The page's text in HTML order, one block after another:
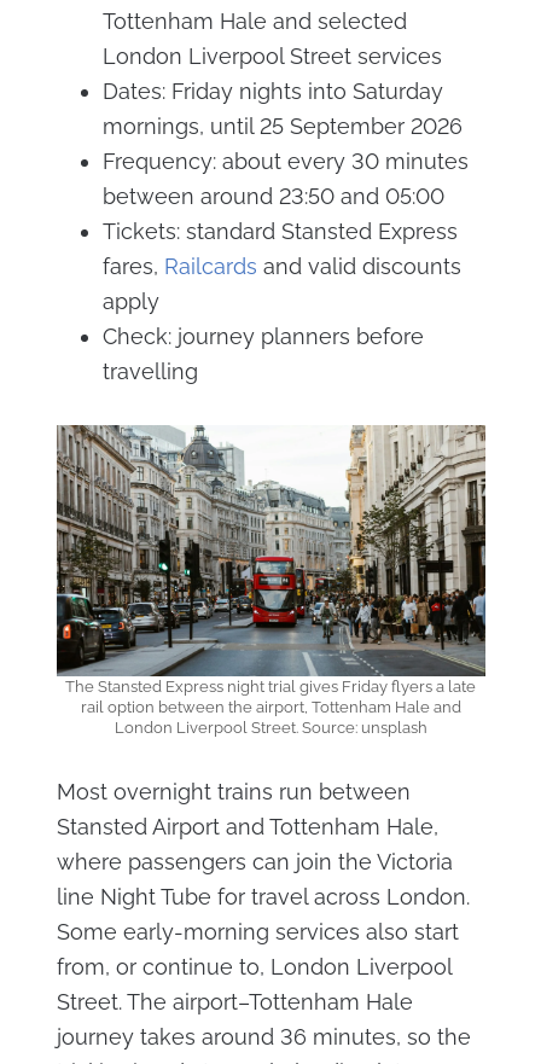
Tottenham Hale and selected
London Liverpool Street services
Dates: Friday nights into Saturday
mornings, until 25 September 2026
Frequency: about every 30 minutes
between around 23:50 and 05:00
Tickets: standard Stansted Express
fares, Railcards and valid discounts
apply
Check: journey planners before
travelling
The Stansted Express night trial gives Friday flyers a late
rail option between the airport, Tottenham Hale and
London Liverpool Street. Source: unsplash
Most overnight trains run between
Stansted Airport and Tottenham Hale,
where passengers can join the Victoria
line Night Tube for travel across London.
Some early-morning services also start
from, or continue to, London Liverpool
Street. The airport–Tottenham Hale
journey takes around 36 minutes, so the